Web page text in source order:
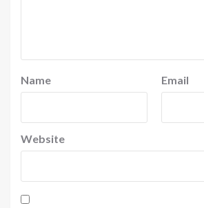
Name Email
Website